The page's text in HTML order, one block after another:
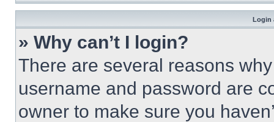
Login
» Why can’t I login?
There are several reasons
username and password are
owner to make sure you